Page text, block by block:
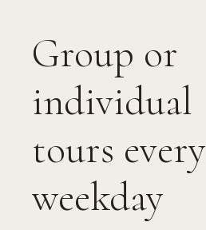
Group or
individual
tours every
weekday